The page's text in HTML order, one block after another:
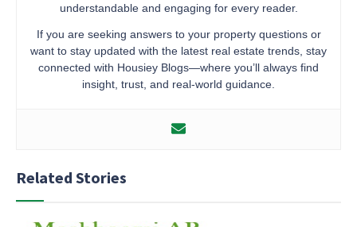
understandable and engaging for every reader.
If you are seeking answers to your property questions or
want to stay updated with the latest real estate trends, stay
connected with Housiey Blogs—where you’ll always find
insight, trust, and real-world guidance.
Related Stories